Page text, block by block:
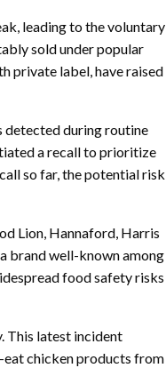
leading to the voluntary
sold under popular
private label, have raised
detected during routine
a recall to prioritize
so far, the potential risk
Lion, Hannaford, Harris
brand well-known among
food safety risks
This latest incident
chicken products from